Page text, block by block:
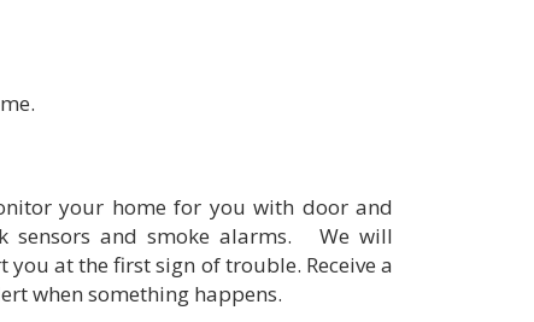
your home for you with door and
sensors and smoke alarms. We will
at the first sign of trouble. Receive a
when something happens.